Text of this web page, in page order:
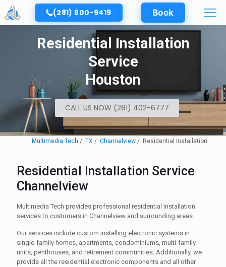
(281) 800-9419 Book
Residential Installation
Service
Houston
CALL US NOW (281) 402-6777
Multimedia Tech TX Channelview Residential Installation
Residential Installation Service
Channelview
Multimedia Tech provides professional residential installation
services to customers in Channelview and surrounding areas.
Our services include custom installing electronic systems in
single-family homes, apartments, condominiums, multi-family
units, penthouses, and retirement communities. Additionally, we
provide all the residential electronic components and all other